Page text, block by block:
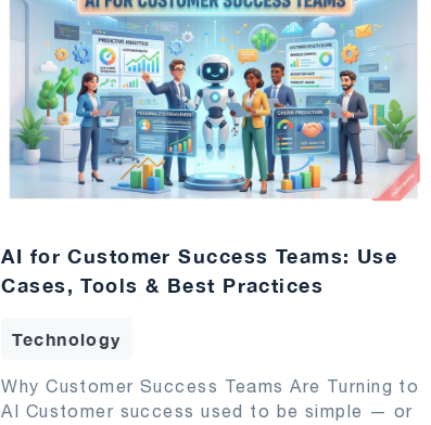
AI for Customer Success Teams: Use
Cases, Tools & Best Practices
Technology
Why Customer Success Teams Are Turning to
AI Customer success used to be simple — or